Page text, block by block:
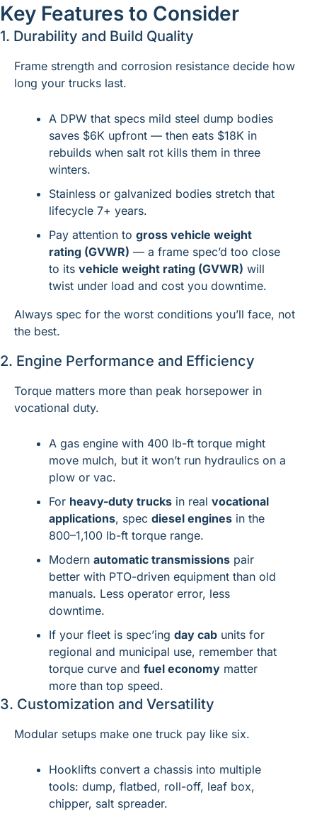
Key Features to Consider
1. Durability and Build Quality
Frame strength and corrosion resistance decide how
long your trucks last.
A DPW that specs mild steel dump bodies
saves $6K upfront — then eats $18K in
rebuilds when salt rot kills them in three
winters.
Stainless or galvanized bodies stretch that
lifecycle 7+ years.
Pay attention to gross vehicle weight
rating (GVWR) — a frame spec’d too close
to its vehicle weight rating (GVWR) will
twist under load and cost you downtime.
Always spec for the worst conditions you’ll face, not
the best.
2. Engine Performance and Efficiency
Torque matters more than peak horsepower in
vocational duty.
A gas engine with 400 lb-ft torque might
move mulch, but it won’t run hydraulics on a
plow or vac.
For heavy-duty trucks in real vocational
applications, spec diesel engines in the
800–1,100 lb-ft torque range.
Modern automatic transmissions pair
better with PTO-driven equipment than old
manuals. Less operator error, less
downtime.
If your fleet is spec’ing day cab units for
regional and municipal use, remember that
torque curve and fuel economy matter
more than top speed.
3. Customization and Versatility
Modular setups make one truck pay like six.
Hooklifts convert a chassis into multiple
tools: dump, flatbed, roll-off, leaf box,
chipper, salt spreader.